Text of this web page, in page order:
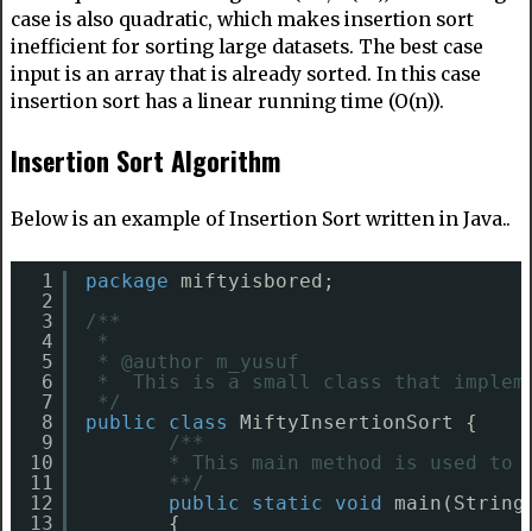
case is also quadratic, which makes insertion sort
inefficient for sorting large datasets. The best case
input is an array that is already sorted. In this case
insertion sort has a linear running time (O(n)).
Insertion Sort Algorithm
Below is an example of Insertion Sort written in Java..
1
2
3
4
5
6
7
8
9
10
11
12
13
package
miftyisbored;
/**
*
* @author m_yusuf
*  This is a small class that
*/
public
class
MiftyInsertionSort {
/**
* This main method is used
**/
public
static void
{